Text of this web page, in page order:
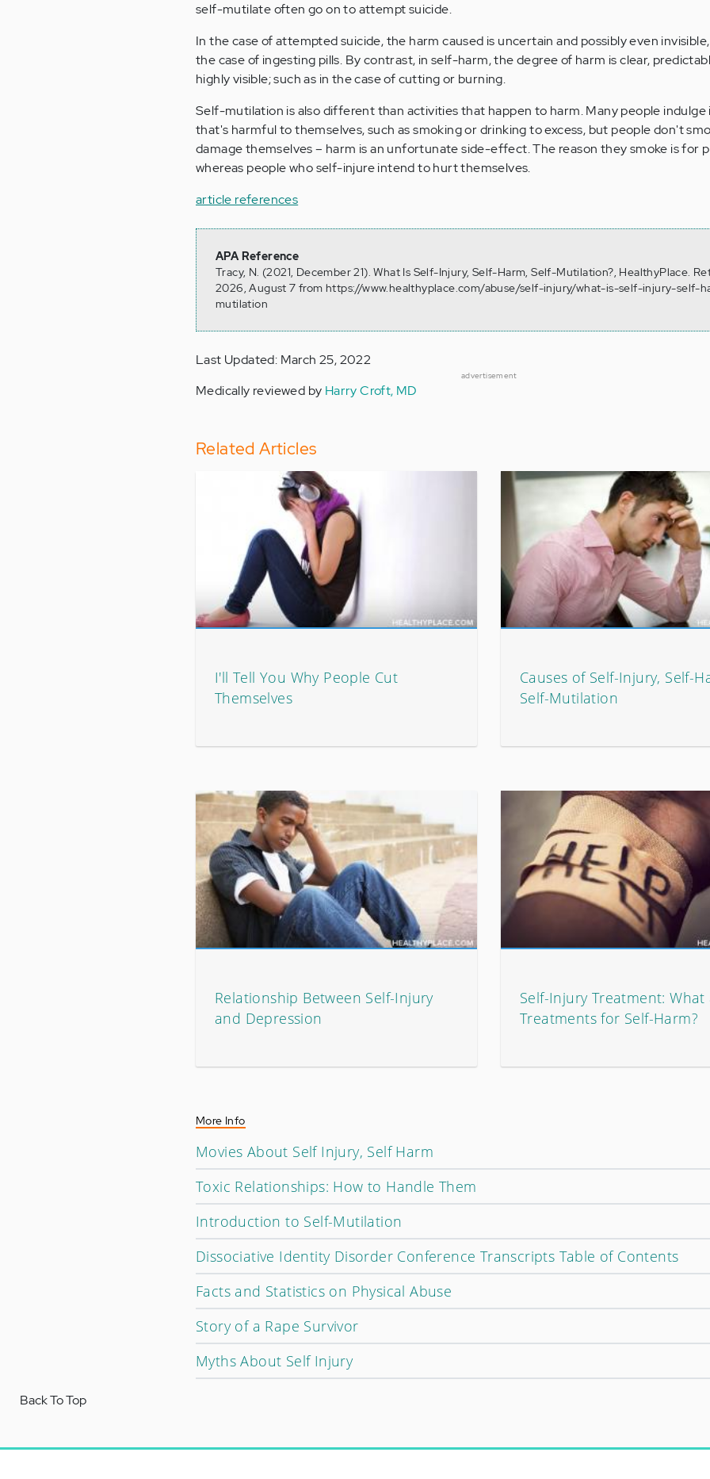
self-mutilate often go on to attempt suicide.
In the case of attempted suicide, the harm caused is uncertain and possibly even
the case of ingesting pills. By contrast, in self-harm, the degree of harm is clear,
highly visible; such as in the case of cutting or burning.
Self-mutilation is also different than activities that happen to harm. Many people indulge
that's harmful to themselves, such as smoking or drinking to excess, but people don't
damage themselves – harm is an unfortunate side-effect. The reason they smoke is for
whereas people who self-injure intend to hurt themselves.
article references
APA Reference
Tracy, N. (2021, December 21). What Is Self-Injury, Self-Harm, Self-Mutilation?, HealthyPlace.
2026, August 7 from https://www.healthyplace.com/abuse/self-injury/what-is-self-injury-self-
mutilation
Last Updated: March 25, 2022
advertisement
Medically reviewed by Harry Croft, MD
Related Articles
I'll Tell You Why People Cut
Themselves
Causes of Self-Injury, Self-
Self-Mutilation
Relationship Between Self-Injury
and Depression
Self-Injury Treatment:
Treatments for Self-Harm?
More Info
Movies About Self Injury, Self Harm
Toxic Relationships: How to Handle Them
Introduction to Self-Mutilation
Dissociative Identity Disorder Conference Transcripts Table of Contents
Facts and Statistics on Physical Abuse
Story of a Rape Survivor
Myths About Self Injury
Back To Top